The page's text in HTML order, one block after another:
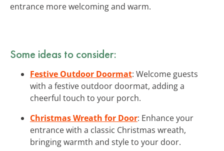
entrance more welcoming and warm.
Some ideas to consider:
Festive Outdoor Doormat: Welcome guests
with a festive outdoor doormat, adding a
cheerful touch to your porch.
Christmas Wreath for Door: Enhance your
entrance with a classic Christmas wreath,
bringing warmth and style to your door.